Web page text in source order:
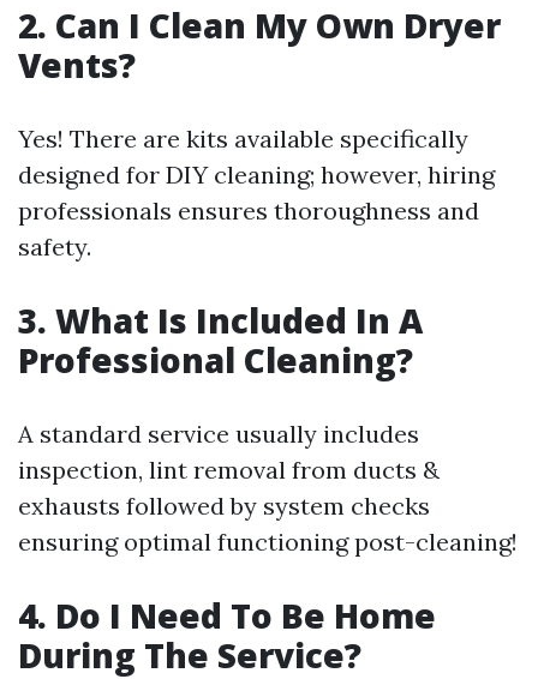
2. Can I Clean My Own Dryer
Vents?
Yes! There are kits available specifically
designed for DIY cleaning; however, hiring
professionals ensures thoroughness and
safety.
3. What Is Included In A
Professional Cleaning?
A standard service usually includes
inspection, lint removal from ducts &
exhausts followed by system checks
ensuring optimal functioning post-cleaning!
4. Do I Need To Be Home
During The Service?